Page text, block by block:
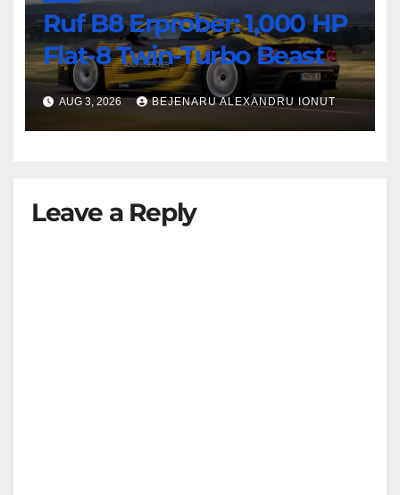
Ruf B8 Erprober: 1,000 HP
Flat-8 Twin-Turbo Beast
AUG 3, 2026 BEJENARU ALEXANDRU IONUT
Leave a Reply